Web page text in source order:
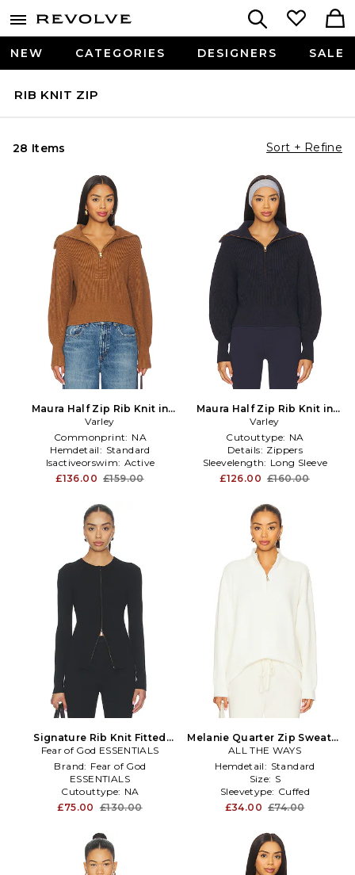
NEW CATEGORIES DESIGNERS SALE
RIB KNIT ZIP
28 Items Sort + Refine
Maura Half Zip Rib Knit in
Brown
Varley
Commonprint: NA
Hemdetail: Standard
Isactiveorswim: Active
£136.00 £159.00
Maura Half Zip Rib Knit in
Navy
Varley
Cutouttype: NA
Details: Zippers
Sleevelength: Long Sleeve
£126.00 £160.00
Signature Rib Knit Fitted
Long Sleeve Zip Up Tee in
Black
Fear of God ESSENTIALS
Brand: Fear of God
ESSENTIALS
Cutouttype: NA
Enduse: Anytime
£75.00 £130.00
Melanie Quarter Zip Sweater
in Ivory
ALL THE WAYS
Hemdetail: Standard
Size: S
Sleevetype: Cuffed
£34.00 £74.00